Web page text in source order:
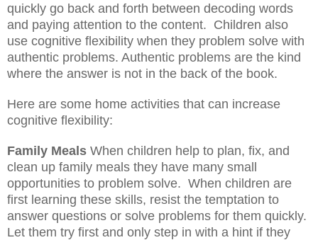
quickly go back and forth between decoding words
and paying attention to the content. Children also
use cognitive flexibility when they problem solve with
authentic problems. Authentic problems are the kind
where the answer is not in the back of the book.
Here are some home activities that can increase
cognitive flexibility:
Family Meals When children help to plan, fix, and
clean up family meals they have many small
opportunities to problem solve. When children are
first learning these skills, resist the temptation to
answer questions or solve problems for them quickly.
Let them try first and only step in with a hint if they